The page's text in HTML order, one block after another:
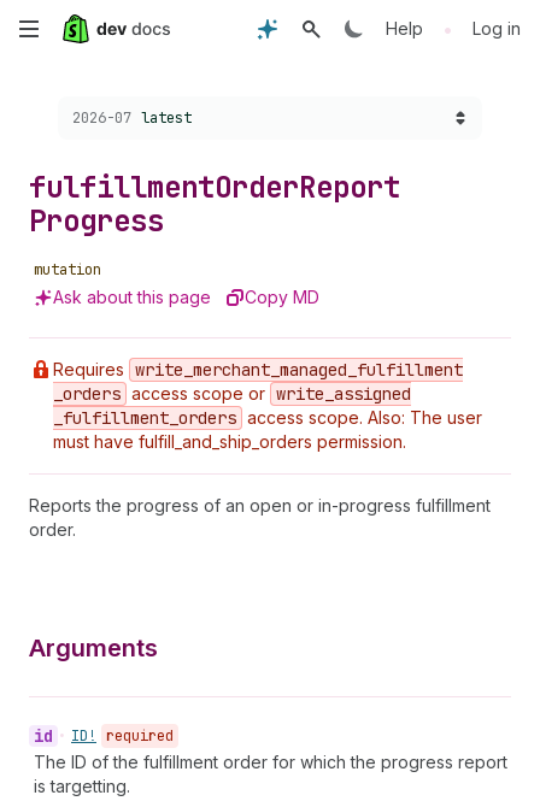
Skip
content
Help • Log in
Choose a version:
2026-07 latest
fulfillmentOrderReport
Progress
mutation
Ask about this page Copy MD
Requires write _merchant _managed _fulfillment
_orders access scope or write _assigned
_fulfillment _orders access scope. Also: The user
must have fulfill_and_ship_orders permission.
Reports the progress of an open or in-progress fulfillment
order.
Arguments
id • ID! required
The ID of the fulfillment order for which the progress report
is targetting.